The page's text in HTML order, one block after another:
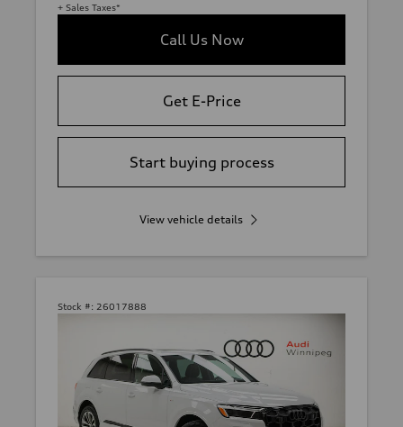
+ Sales Taxes*
Call Us Now
Get E-Price
Start buying process
View vehicle details
Stock #: 26017888